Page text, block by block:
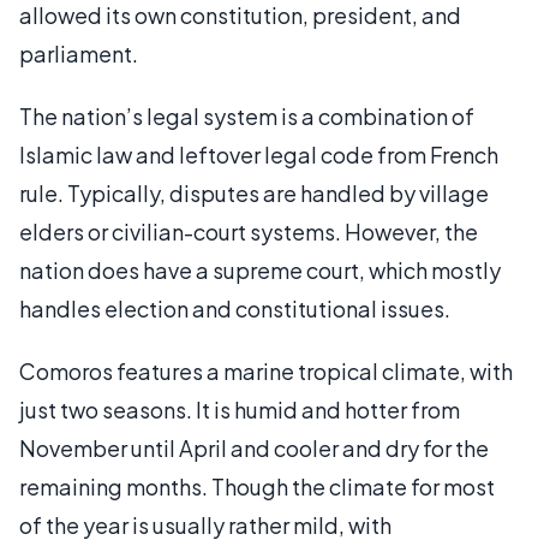
allowed its own constitution, president, and
parliament.
The nation’s legal system is a combination of
Islamic law and leftover legal code from French
rule. Typically, disputes are handled by village
elders or civilian-court systems. However, the
nation does have a supreme court, which mostly
handles election and constitutional issues.
Comoros features a marine tropical climate, with
just two seasons. It is humid and hotter from
November until April and cooler and dry for the
remaining months. Though the climate for most
of the year is usually rather mild, with